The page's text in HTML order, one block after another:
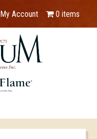
My Account 0 items